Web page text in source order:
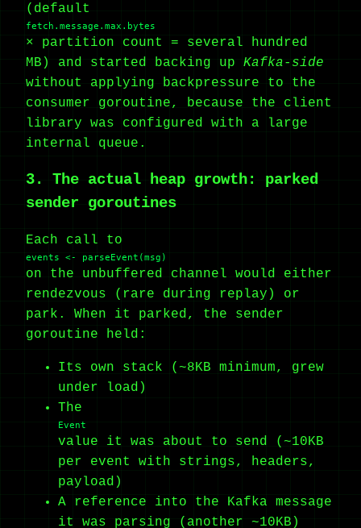
(default
fetch.message.max.bytes
× partition count = several hundred
MB) and started backing up Kafka-side
without applying backpressure to the
consumer goroutine, because the client
library was configured with a large
internal queue.
3. The actual heap growth: parked
sender goroutines
Each call to
events <- parseEvent(msg)
on the unbuffered channel would either
rendezvous (rare during replay) or
park. When it parked, the sender
goroutine held:
Its own stack (~8KB minimum, grew
under load)
The
Event
value it was about to send (~10KB
per event with strings, headers,
payload)
A reference into the Kafka message
it was parsing (another ~10KB)